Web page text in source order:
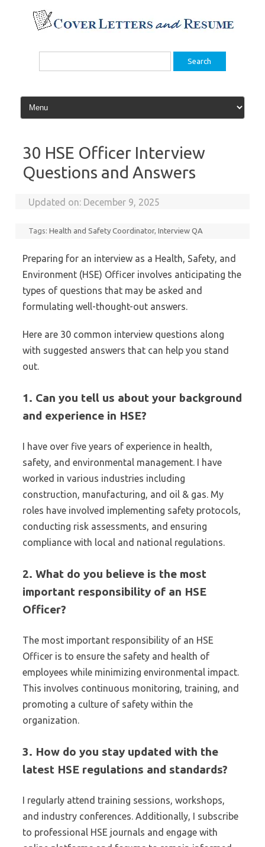
content
Search
30 HSE Officer Interview
Questions and Answers
Updated on: December 9, 2025
Tags:Health and Safety Coordinator,Interview QA
Preparing for an interview as a Health, Safety, and
Environment (HSE) Officer involves anticipating the
types of questions that may be asked and
formulating well-thought-out answers.
Here are 30 common interview questions along
with suggested answers that can help you stand
out.
1. Can you tell us about your background
and experience in HSE?
I have over five years of experience in health,
safety, and environmental management. I have
worked in various industries including
construction, manufacturing, and oil & gas. My
roles have involved implementing safety protocols,
conducting risk assessments, and ensuring
compliance with local and national regulations.
2. What do you believe is the most
important responsibility of an HSE
Officer?
The most important responsibility of an HSE
Officer is to ensure the safety and health of
employees while minimizing environmental impact.
This involves continuous monitoring, training, and
promoting a culture of safety within the
organization.
3. How do you stay updated with the
latest HSE regulations and standards?
I regularly attend training sessions, workshops,
and industry conferences. Additionally, I subscribe
to professional HSE journals and engage with